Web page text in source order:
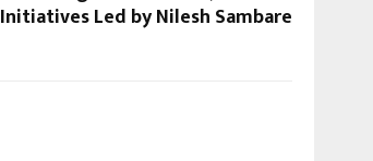
Initiatives Led by Nilesh Sambare